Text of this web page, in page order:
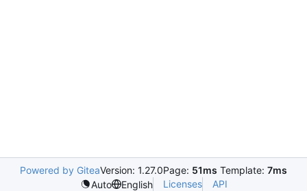
Powered by GiteaVersion: 1.27.0Page: 51ms Template: 7ms
Auto
English Licenses API